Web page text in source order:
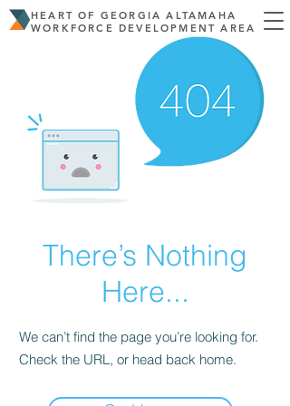
HEART OF GEORGIA ALTAMAHA
WORKFORCE DEVELOPMENT AREA
There’s Nothing
Here...
We can’t find the page you’re looking for.
Check the URL, or head back home.